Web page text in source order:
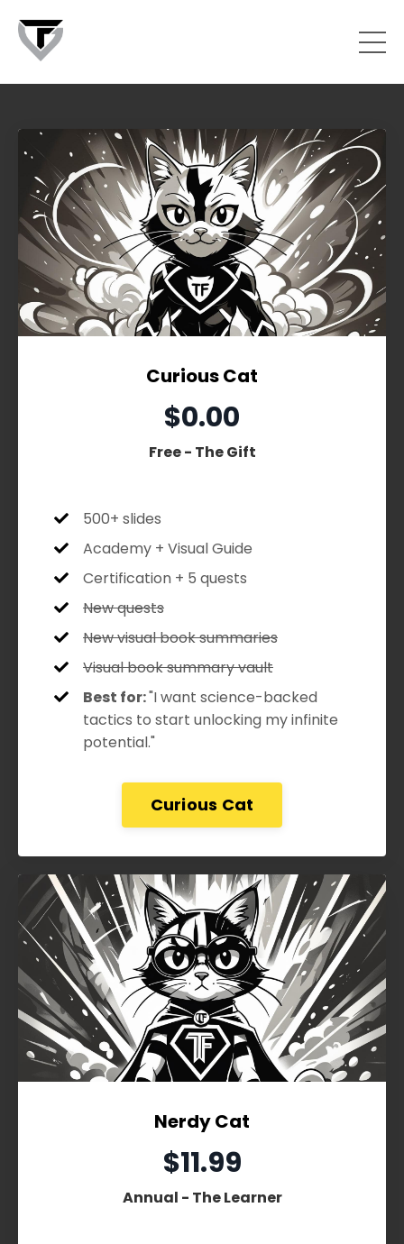
Curious Cat
$0.00
Free - The Gift
500+ slides
Academy + Visual Guide
Certification + 5 quests
New quests
New visual book summaries
Visual book summary vault
Best for:"I want science-backed
tactics to start unlocking my infinite
potential."
Curious Cat
Nerdy Cat
$11.99
Annual - The Learner